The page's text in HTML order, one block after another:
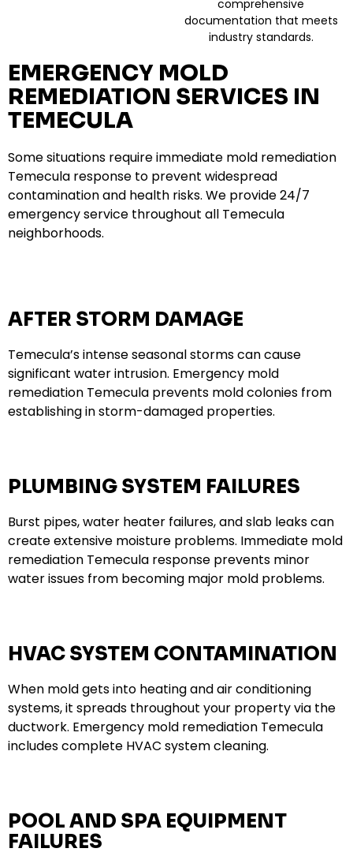
comprehensive
documentation that meets
industry standards.
EMERGENCY MOLD
REMEDIATION SERVICES IN
TEMECULA
Some situations require immediate mold remediation
Temecula response to prevent widespread
contamination and health risks. We provide 24/7
emergency service throughout all Temecula
neighborhoods.
AFTER STORM DAMAGE
Temecula’s intense seasonal storms can cause
significant water intrusion. Emergency mold
remediation Temecula prevents mold colonies from
establishing in storm-damaged properties.
PLUMBING SYSTEM FAILURES
Burst pipes, water heater failures, and slab leaks can
create extensive moisture problems. Immediate mold
remediation Temecula response prevents minor
water issues from becoming major mold problems.
HVAC SYSTEM CONTAMINATION
When mold gets into heating and air conditioning
systems, it spreads throughout your property via the
ductwork. Emergency mold remediation Temecula
includes complete HVAC system cleaning.
POOL AND SPA EQUIPMENT
FAILURES